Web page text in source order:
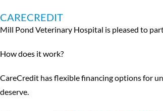
CARECREDIT
Mill Pond Veterinary Hospital is pleased to
How does it work?
CareCredit has flexible financing options for
deserve.